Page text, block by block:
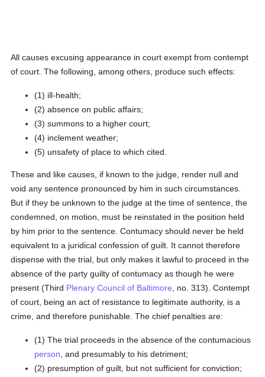
All causes excusing appearance in court exempt from contempt
of court. The following, among others, produce such effects:
(1) ill-health;
(2) absence on public affairs;
(3) summons to a higher court;
(4) inclement weather;
(5) unsafety of place to which cited.
These and like causes, if known to the judge, render null and
void any sentence pronounced by him in such circumstances.
But if they be unknown to the judge at the time of sentence, the
condemned, on motion, must be reinstated in the position held
by him prior to the sentence. Contumacy should never be held
equivalent to a juridical confession of guilt. It cannot therefore
dispense with the trial, but only makes it lawful to proceed in the
absence of the party guilty of contumacy as though he were
present (Third Plenary Council of Baltimore , no. 313). Contempt
of court, being an act of resistance to legitimate authority, is a
crime, and therefore punishable. The chief penalties are:
(1) The trial proceeds in the absence of the contumacious
person , and presumably to his detriment;
(2) presumption of guilt, but not sufficient for conviction;